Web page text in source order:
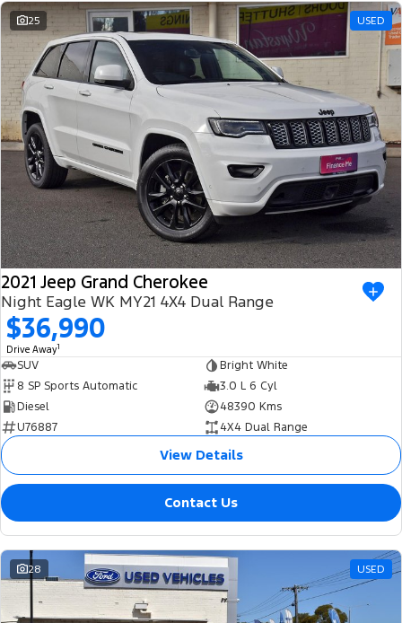
25 USED
2021 Jeep Grand Cherokee
Night Eagle WK MY21 4X4 Dual Range
$36,990
Drive Away1
SUV
Bright White
8 SP Sports Automatic
3.0 L 6 Cyl
Diesel
48390 Kms
U76887
4X4 Dual Range
View Details
Contact Us
28 USED